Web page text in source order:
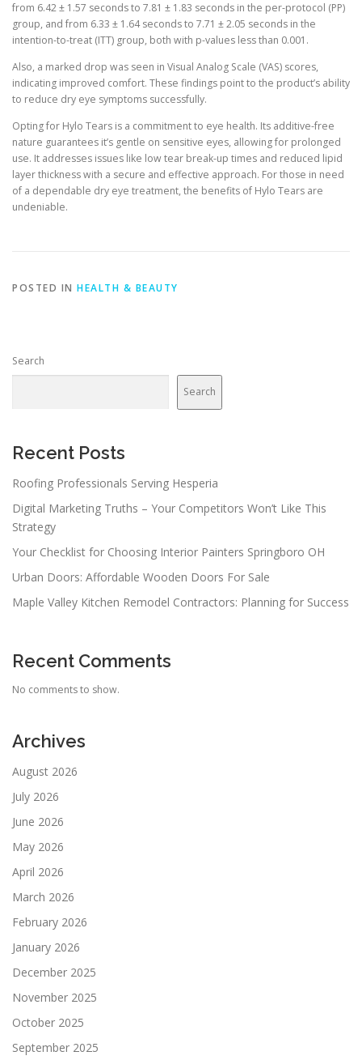
from 6.42 ± 1.57 seconds to 7.81 ± 1.83 seconds in the per-protocol (PP)
group, and from 6.33 ± 1.64 seconds to 7.71 ± 2.05 seconds in the
intention-to-treat (ITT) group, both with p-values less than 0.001.
Also, a marked drop was seen in Visual Analog Scale (VAS) scores,
indicating improved comfort. These findings point to the product’s ability
to reduce dry eye symptoms successfully.
Opting for Hylo Tears is a commitment to eye health. Its additive-free
nature guarantees it’s gentle on sensitive eyes, allowing for prolonged
use. It addresses issues like low tear break-up times and reduced lipid
layer thickness with a secure and effective approach. For those in need
of a dependable dry eye treatment, the benefits of Hylo Tears are
undeniable.
POSTED IN HEALTH & BEAUTY
Search
Search
Recent Posts
Roofing Professionals Serving Hesperia
Digital Marketing Truths – Your Competitors Won’t Like This
Strategy
Your Checklist for Choosing Interior Painters Springboro OH
Urban Doors: Affordable Wooden Doors For Sale
Maple Valley Kitchen Remodel Contractors: Planning for Success
Recent Comments
No comments to show.
Archives
August 2026
July 2026
June 2026
May 2026
April 2026
March 2026
February 2026
January 2026
December 2025
November 2025
October 2025
September 2025